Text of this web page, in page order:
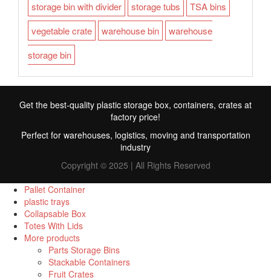
storage bin with divider
storage tubs
TSA bins
vegetable crate
warehouse bin
warehouse
storage bin
Get the best-quality plastic storage box, containers, crates at
factory price!
Perfect for warehouses, logistics, moving and transportation
industry
Copyright © 2025 | All Rights Reserved
Pallet Container
plastic trays
Collapsable Box
Totes With Lids
More products
Parts Storage Bins
Stackable Containers
Fruit Crates